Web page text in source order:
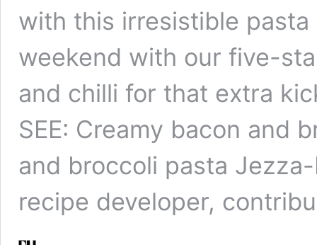
with this irresistible
weekend with our five-
and chilli for that extra
SEE: Creamy bacon and
and broccoli pasta
recipe developer,